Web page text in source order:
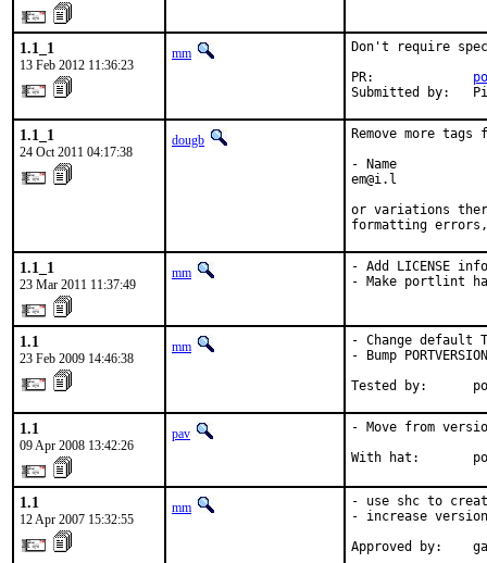
1.1_1
13 Feb 2012 11:36:23
mm
Don't require
PR:
Submitted by:
1.1_1
24 Oct 2011 04:17:38
dougb
Remove more
- Name
em@i.l
or variations
formatting
1.1_1
23 Mar 2011 11:37:49
mm
- Add LICENSE
- Make portlint
1.1
23 Feb 2009 14:46:38
mm
- Change default
- Bump
Tested by:
1.1
09 Apr 2008 13:42:26
pav
- Move from
With hat:
1.1
12 Apr 2007 15:32:55
mm
- use shc to
- increase
Approved by: